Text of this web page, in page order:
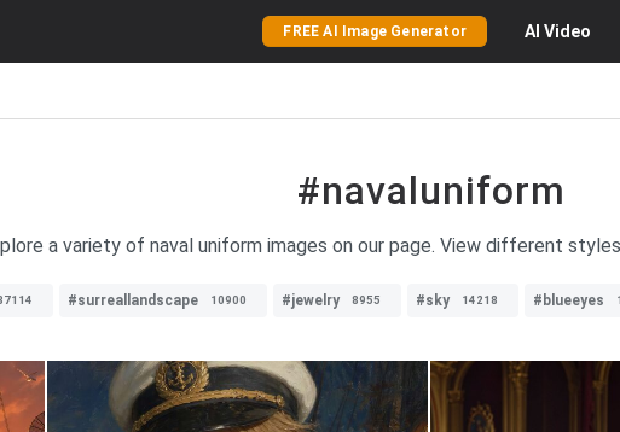
FREE AI Image Generator AI Video
#navaluniform
a variety of naval uniform images on our page. View different
#surreallandscape 10900 #jewelry 8955 #sky 14218 #blueeyes